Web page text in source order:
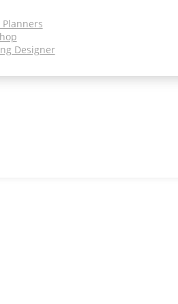
Planners
Designer